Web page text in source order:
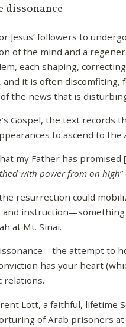
dissonance
Jesus’ followers to
of the mind and a
each shaping,
it is often
the news that is
Gospel, the text records
to ascend to the
my Father has promised
with power from on high
resurrection could
at Mt. Sinai.
attempt to
has your heart
relations.
Lott, a faithful, lifetime
of Arab prisoners